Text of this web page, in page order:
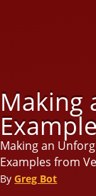
Making
Making an
Examples from
ByGreg Bot